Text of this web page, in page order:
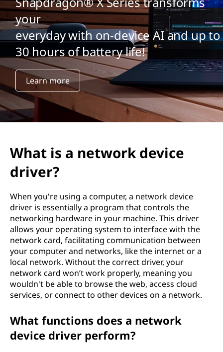
your
everyday with on-device AI and up to
30 hours of battery life!
Learn more
What is a network device
driver?
When you're using a computer, a network device
driver is essentially a program that controls the
networking hardware in your machine. This driver
allows your operating system to interface with the
network card, facilitating communication between
your computer and networks, like the internet or a
local network. Without the correct driver, your
network card won’t work properly, meaning you
wouldn't be able to browse the web, access cloud
services, or connect to other devices on a network.
What functions does a network
device driver perform?